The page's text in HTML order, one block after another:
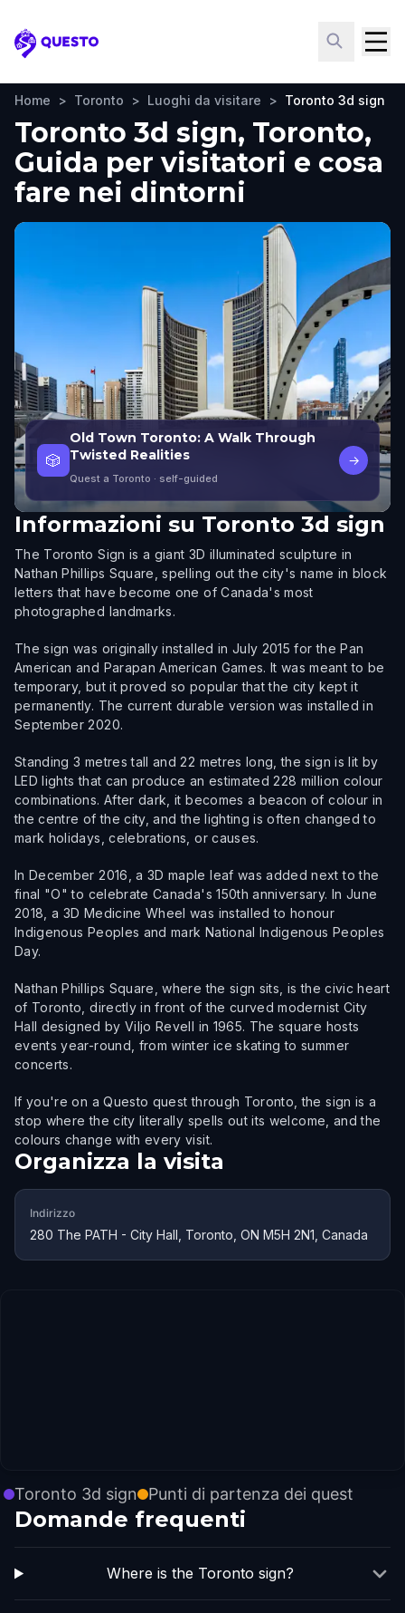
Questo
Home > Toronto > Luoghi da visitare > Toronto 3d sign
Toronto 3d sign, Toronto,
Guida per visitatori e cosa
fare nei dintorni
🎲
Old Town Toronto: A Walk Through
Twisted Realities
Quest a Toronto · self-guided
→
Informazioni su Toronto 3d sign
The Toronto Sign is a giant 3D illuminated sculpture in
Nathan Phillips Square, spelling out the city's name in block
letters that have become one of Canada's most
photographed landmarks.
The sign was originally installed in July 2015 for the Pan
American and Parapan American Games. It was meant to be
temporary, but it proved so popular that the city kept it
permanently. The current durable version was installed in
September 2020.
Standing 3 metres tall and 22 metres long, the sign is lit by
LED lights that can produce an estimated 228 million colour
combinations. After dark, it becomes a beacon of colour in
the centre of the city, and the lighting is often changed to
mark holidays, celebrations, or causes.
In December 2016, a 3D maple leaf was added next to the
final "O" to celebrate Canada's 150th anniversary. In June
2018, a 3D Medicine Wheel was installed to honour
Indigenous Peoples and mark National Indigenous Peoples
Day.
Nathan Phillips Square, where the sign sits, is the civic heart
of Toronto, directly in front of the curved modernist City
Hall designed by Viljo Revell in 1965. The square hosts
events year-round, from winter ice skating to summer
concerts.
If you're on a Questo quest through Toronto, the sign is a
stop where the city literally spells out its welcome, and the
colours change with every visit.
Organizza la visita
Indirizzo
280 The PATH - City Hall, Toronto, ON M5H 2N1, Canada
Toronto 3d sign Punti di partenza dei quest
Domande frequenti
Where is the Toronto sign?